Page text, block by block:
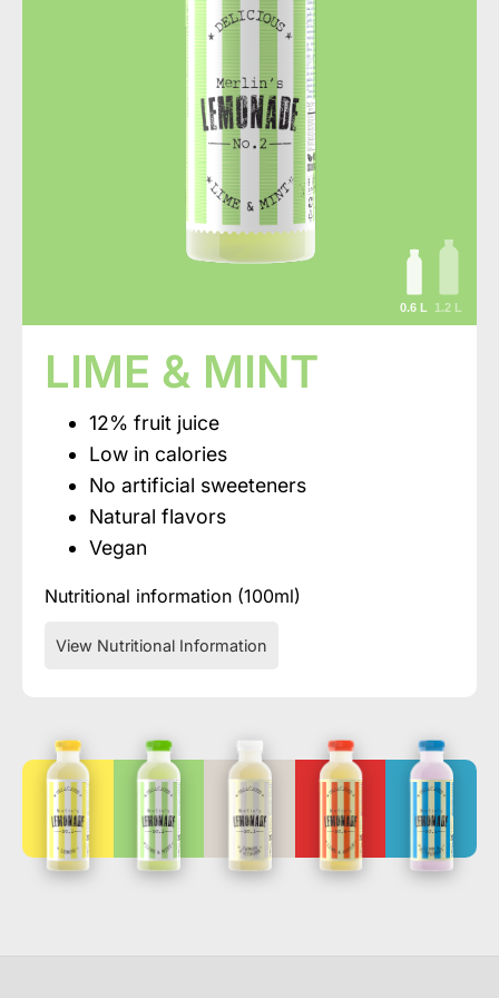
0.6 L 1.2 L
LIME & MINT
12% fruit juice
Low in calories
No artificial sweeteners
Natural flavors
Vegan
Nutritional information (100ml)
View Nutritional Information